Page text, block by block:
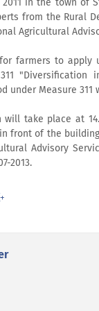
2011 in the town of
from the Rural
Agricultural
farmers to apply
311
under Measure
will take place at
front of the
Advisory
2013.